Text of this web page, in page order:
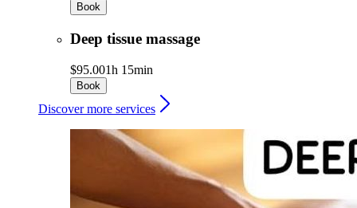
Book
Deep tissue massage
$95.001h 15min
Book
Discover more services